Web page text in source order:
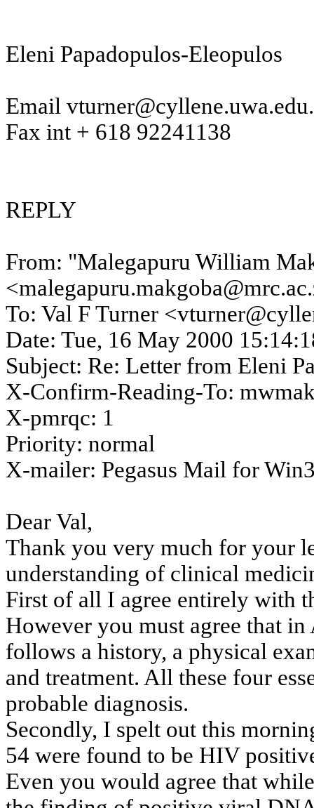
Eleni Papadopulos-Eleopulos
Email
Fax int + 618 92241138
REPLY
From: "Malegapuru William
To: Val F Turner
Date: Tue, 16 May 2000
Subject: Re: Letter from Eleni
X-Confirm-Reading-To:
X-pmrqc: 1
Priority: normal
X-mailer: Pegasus Mail for
Dear Val,
Thank you very much for your
understanding of clinical
First of all I agree entirely with
However you must agree that in
follows a history, a physical
and treatment. All these four
probable diagnosis.
Secondly, I spelt out this
54 were found to be HIV
Even you would agree that